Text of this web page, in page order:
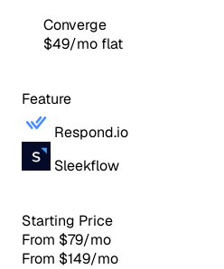
Converge
$49/mo flat
Feature
Respond.io
Sleekflow
Starting Price
From $79/mo
From $149/mo